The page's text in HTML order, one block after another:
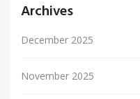
Archives
December 2025
November 2025